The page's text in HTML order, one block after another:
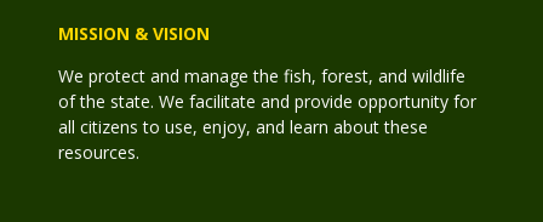
MISSION & VISION
We protect and manage the fish, forest, and wildlife
of the state. We facilitate and provide opportunity for
all citizens to use, enjoy, and learn about these
resources.